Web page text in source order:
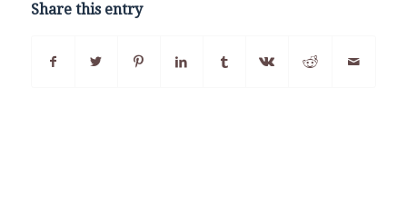
Share this entry